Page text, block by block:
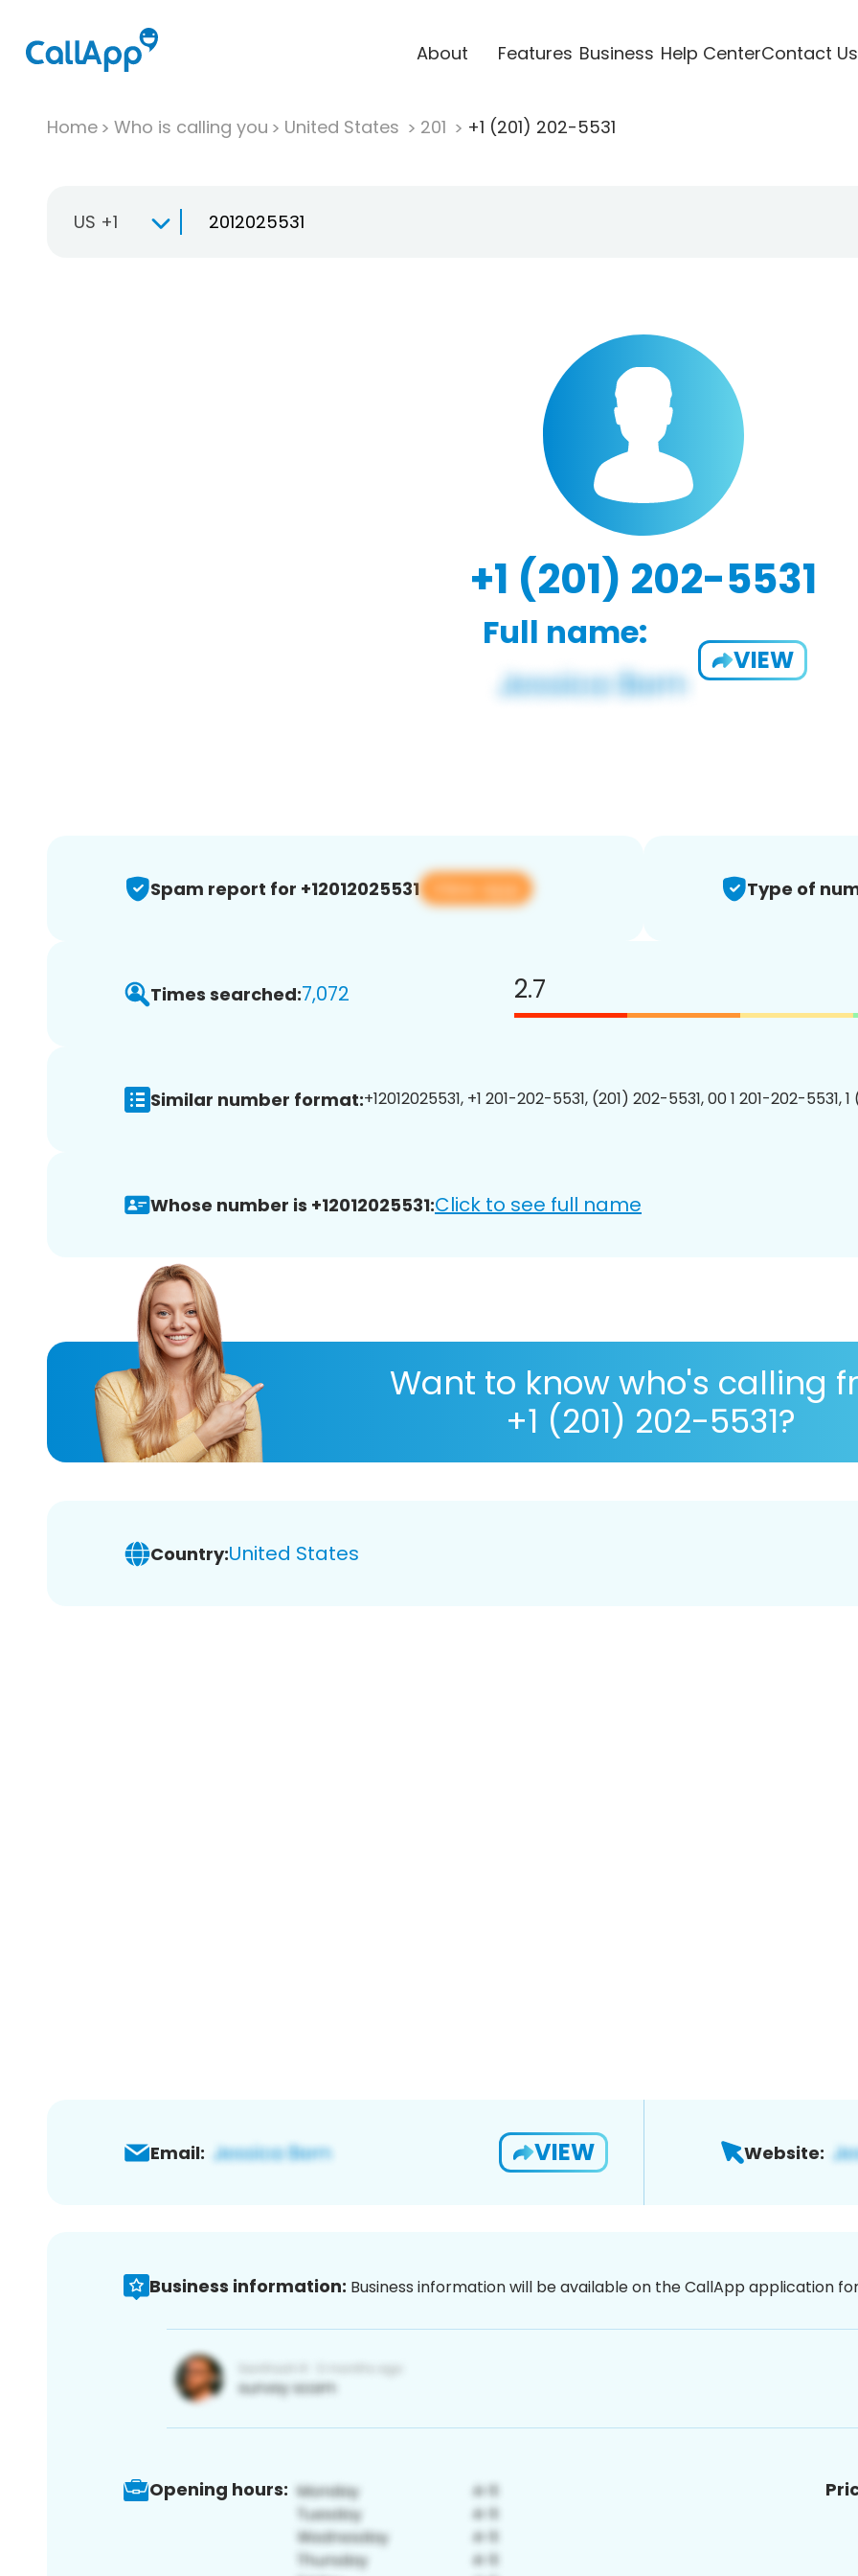
About Features Business Help CenterContact Us
Home Who is calling you United States 201 +1 (201) 202-5531
US +1
+1 (201) 202-5531
Full name:
VIEW
Spam report for +12012025531 View app Type of
Times searched:7,072 2.7
Similar number format:+12012025531, +1 201-202-5531, (201) 202-5531, 00 1 201-202-5531,
Whose number is +12012025531:Click to see full name
Want to know who's calling
+1 (201) 202-5531?
Country:United States
Email: VIEW Website:
Business information: Business information will be available on the CallApp application
Opening hours: